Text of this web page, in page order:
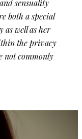
sensuality
both a special
well as her
the privacy
not commonly